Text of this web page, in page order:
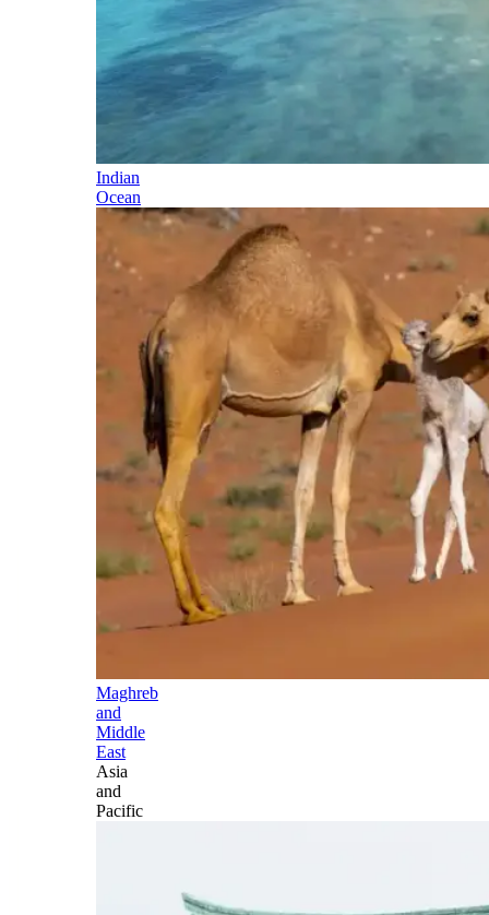
Indian
Ocean
Maghreb
and
Middle
East
Asia
and
Pacific